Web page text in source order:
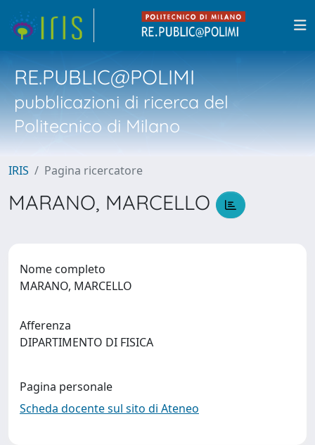
RE.PUBLIC@POLIMI
pubblicazioni di ricerca del
Politecnico di Milano
IRIS Pagina ricercatore
MARANO, MARCELLO
Nome completo
MARANO, MARCELLO
Afferenza
DIPARTIMENTO DI FISICA
Pagina personale
Scheda docente sul sito di Ateneo